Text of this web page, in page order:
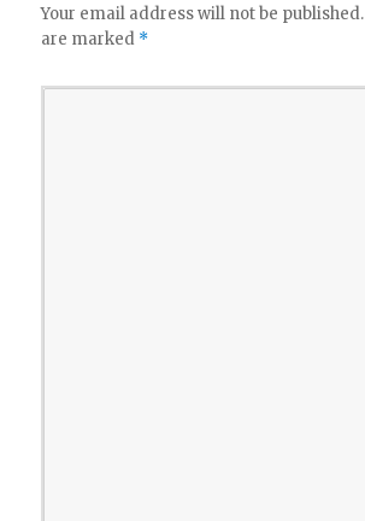
Your email address will not be published.
are marked *